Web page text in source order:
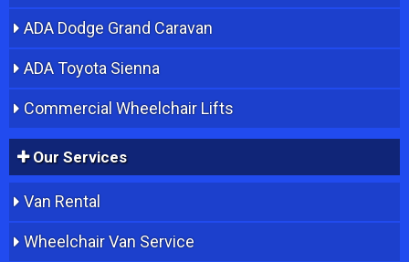
ADA Dodge Grand Caravan
ADA Toyota Sienna
Commercial Wheelchair Lifts
Our Services
Van Rental
Wheelchair Van Service